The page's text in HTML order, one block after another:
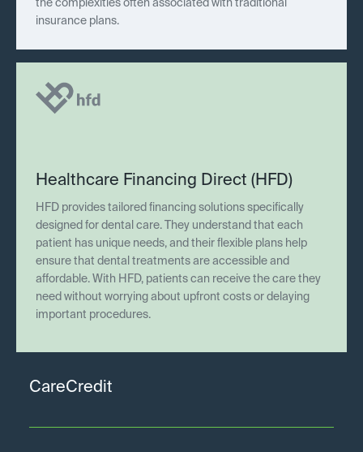
the complexities often associated with traditional
insurance plans.
Healthcare Financing Direct (HFD)
HFD provides tailored financing solutions specifically
designed for dental care. They understand that each
patient has unique needs, and their flexible plans help
ensure that dental treatments are accessible and
affordable. With HFD, patients can receive the care they
need without worrying about upfront costs or delaying
important procedures.
CareCredit